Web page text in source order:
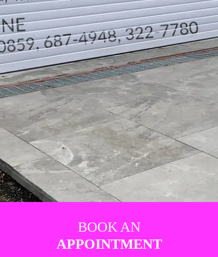
BOOK AN
APPOINTMENT